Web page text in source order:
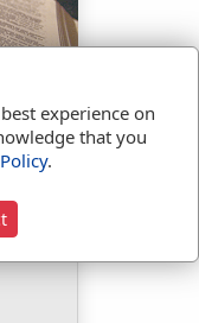
.
.
experience on
that you
.